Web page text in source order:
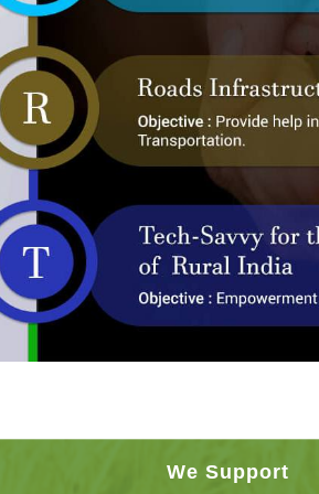
We Support